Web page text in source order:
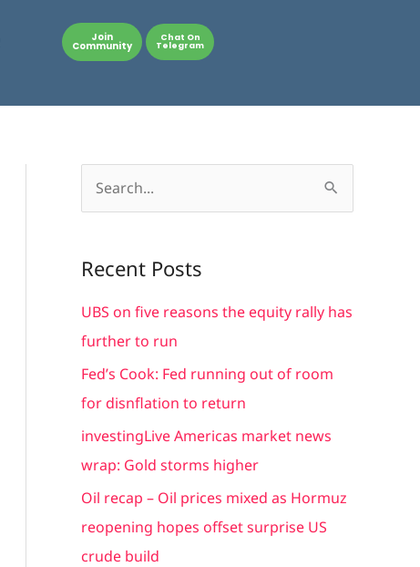
Join
Community
Chat On
Telegram
r
c
h
f
o
Recent Posts
UBS on five reasons the equity rally has
further to run
Fed’s Cook: Fed running out of room
for disnflation to return
investingLive Americas market news
wrap: Gold storms higher
Oil recap – Oil prices mixed as Hormuz
reopening hopes offset surprise US
crude build